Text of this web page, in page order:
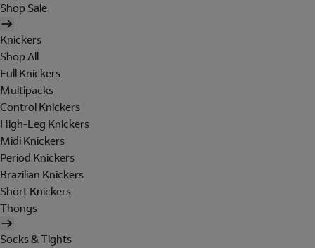
Shop Sale
Knickers
Shop All
Full Knickers
Multipacks
Control Knickers
High-Leg Knickers
Midi Knickers
Period Knickers
Brazilian Knickers
Short Knickers
Thongs
Socks & Tights